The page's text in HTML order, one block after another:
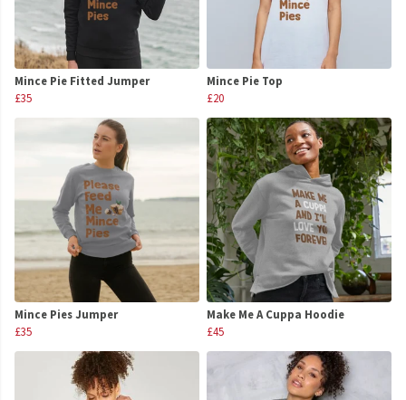
Mince Pie Fitted Jumper
£35
Mince Pie Top
£20
Mince Pies Jumper
£35
Make Me A Cuppa Hoodie
£45